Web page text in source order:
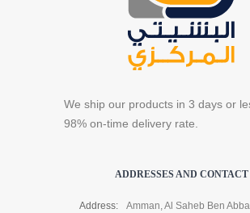
We ship our products in 3 days or
98% on-time delivery rate.
ADDRESSES AND CONTACT
Address: Amman, Al Saheb Ben